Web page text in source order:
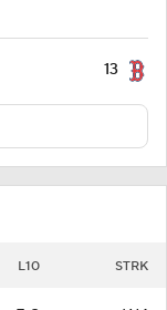
13
L10 STRK